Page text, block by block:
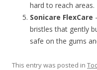
hard to reach areas.
Sonicare FlexCare
bristles that gently
safe on the gums
This entry was posted in